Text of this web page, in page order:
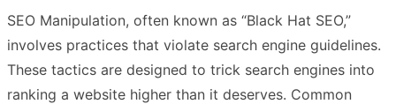
SEO Manipulation, often known as “Black Hat SEO,”
involves practices that violate search engine guidelines.
These tactics are designed to trick search engines into
ranking a website higher than it deserves. Common